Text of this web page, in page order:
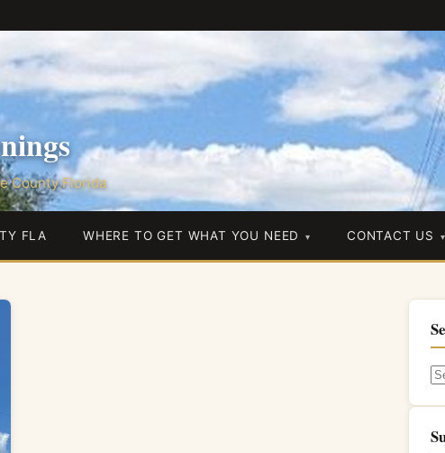
County Florida
FLA WHERE TO GET WHAT YOU NEED CONTACT US